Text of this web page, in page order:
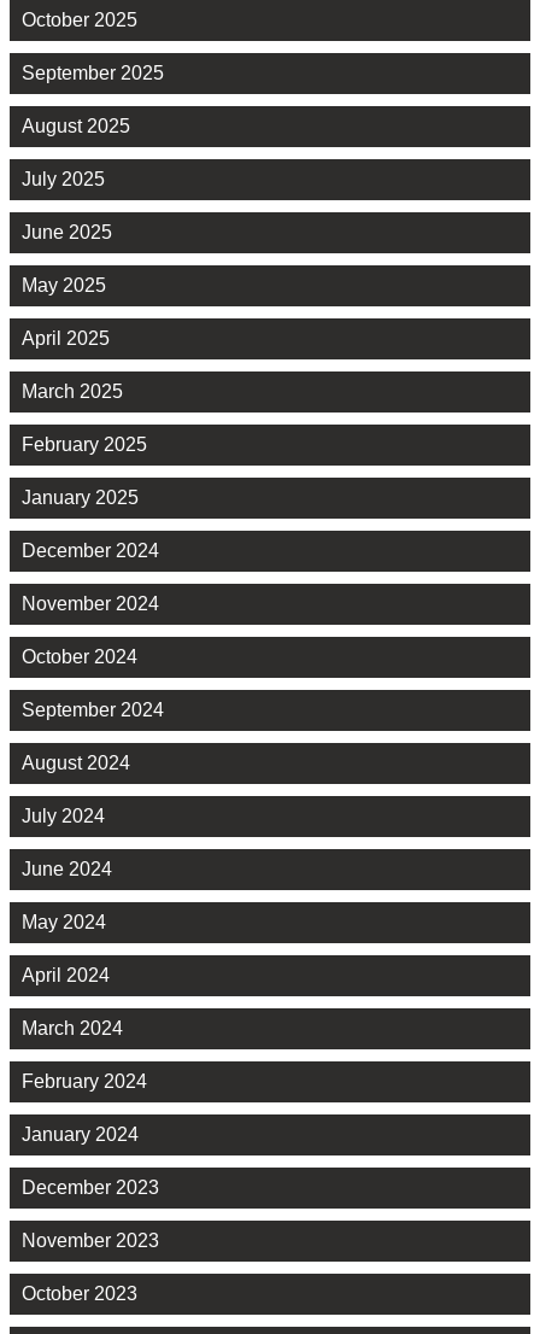
October 2025
September 2025
August 2025
July 2025
June 2025
May 2025
April 2025
March 2025
February 2025
January 2025
December 2024
November 2024
October 2024
September 2024
August 2024
July 2024
June 2024
May 2024
April 2024
March 2024
February 2024
January 2024
December 2023
November 2023
October 2023